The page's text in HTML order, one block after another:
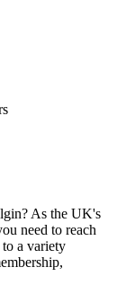
As the UK's
need to reach
a variety